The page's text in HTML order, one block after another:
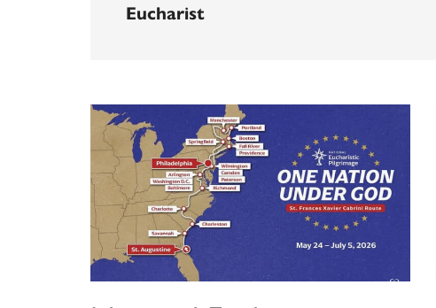
Eucharist